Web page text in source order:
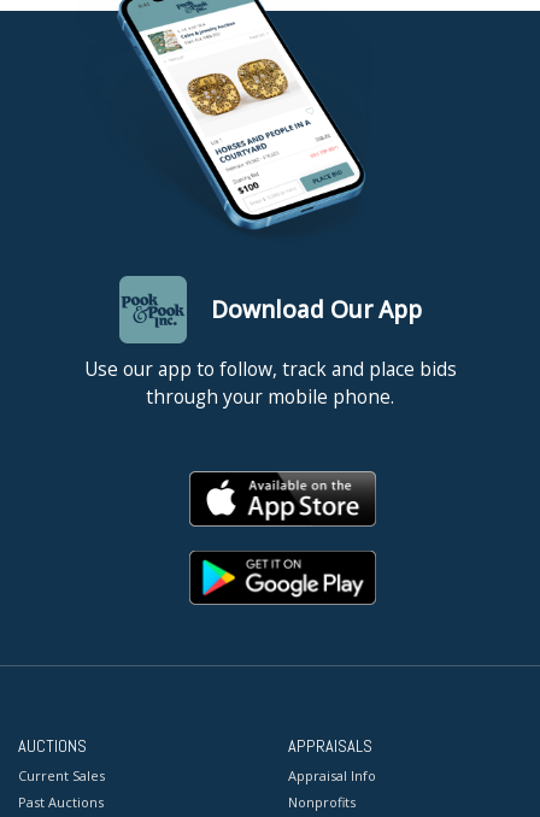
Download Our App
Use our app to follow, track and place bids
through your mobile phone.
AUCTIONS
Current Sales
Past Auctions
APPRAISALS
Appraisal Info
Nonprofits